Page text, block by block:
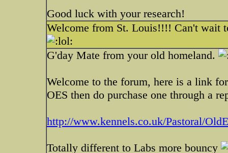
Good luck with your research!
Welcome from St. Louis!!!! Can't
G'day Mate from your old homeland.
Welcome to the forum, here is a link
OES then do purchase one through a
http://www.kennels.co.uk/Pastoral/
Totally different to Labs more bouncy